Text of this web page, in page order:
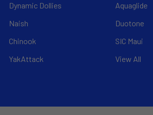
Dynamic Dollies
Naish
Chinook
YakAttack
Aquaglide
Duotone
SIC Maui
View All